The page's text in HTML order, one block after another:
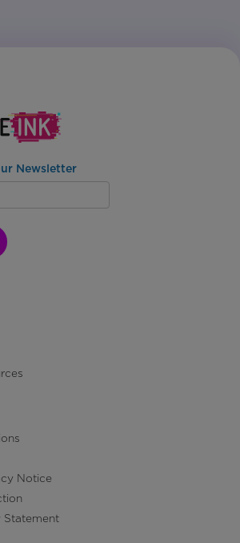
Newsletter
Notice
Statement